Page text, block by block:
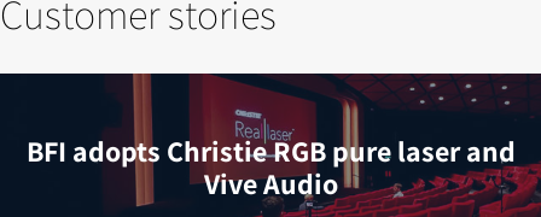
Customer stories
BFI adopts Christie RGB pure laser and
Vive Audio